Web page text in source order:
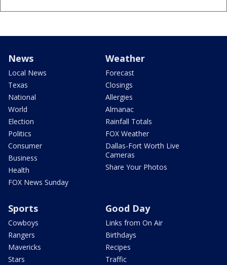
News
Local News
Texas
National
World
Election
Politics
Consumer
Business
Health
FOX News Sunday
Weather
Forecast
Closings
Allergies
Almanac
Rainfall Totals
FOX Weather
Dallas-Fort Worth Live
Cameras
Share Your Photos
Sports
Cowboys
Rangers
Mavericks
Stars
Good Day
Links from On Air
Birthdays
Recipes
Traffic